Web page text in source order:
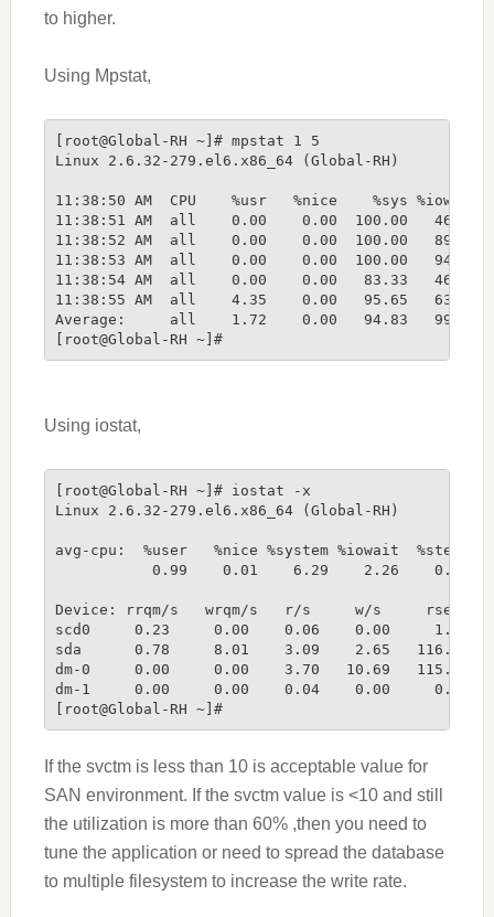
to higher.
Using Mpstat,
[root@Global-RH ~]# mpstat 1 5
Linux 2.6.32-279.el6.x86_64 (Global-RH)
11:38:50 AM  CPU    %usr   %nice    %sys
11:38:51 AM  all    0.00    0.00  100.00
11:38:52 AM  all    0.00    0.00  100.00
11:38:53 AM  all    0.00    0.00  100.00
11:38:54 AM  all    0.00    0.00   83.33
11:38:55 AM  all    4.35    0.00   95.65
Average:     all    1.72    0.00   94.83
[root@Global-RH ~]#
Using iostat,
[root@Global-RH ~]# iostat -x
Linux 2.6.32-279.el6.x86_64 (Global-RH)
avg-cpu:  %user   %nice %system %iowait  %steal
0.99    0.01    6.29    2.26    0.00
Device: rrqm/s   wrqm/s   r/s     w/s     rsec/s
scd0     0.23     0.00    0.06    0.00     1.14
sda      0.78     8.01    3.09    2.65   116.94
dm-0     0.00     0.00    3.70   10.69   115.76
dm-1     0.00     0.00    0.04    0.00     0.32
[root@Global-RH ~]#
If the svctm is less than 10 is acceptable value for
SAN environment. If the svctm value is <10 and still
the utilization is more than 60% ,then you need to
tune the application or need to spread the database
to multiple filesystem to increase the write rate.